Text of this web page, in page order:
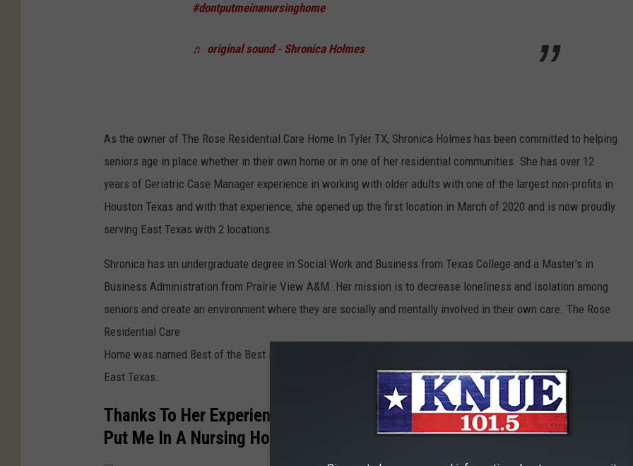
#dontputmeinanursinghome
♬ original sound - Shronica Holmes
As the owner of The Rose Residential Care Home In Tyler TX, Shronica Holmes has been committed to helping
seniors age in place whether in their own home or in one of her residential communities. She has over 12
years of Geriatric Case Manager experience in working with older adults with one of the largest non-profits in
Houston Texas and with that experience, she opened up the first location in March of 2020 and is now proudly
serving East Texas with 2 locations.
Shronica has an undergraduate degree in Social Work and Business from Texas College and a Master's in
Business Administration from Prairie View A&M. Her mission is to decrease loneliness and isolation among
seniors and create an environment where they are socially and mentally involved in their own care. The Rose
Residential Care
Home was named Best of the Best in 2020 for East Texas and is proudly recognized for its care throughout
East Texas.
Thanks To Her Experience, She's Releasing A New E-Book Called "Don't
Put Me In A Nursing Home".